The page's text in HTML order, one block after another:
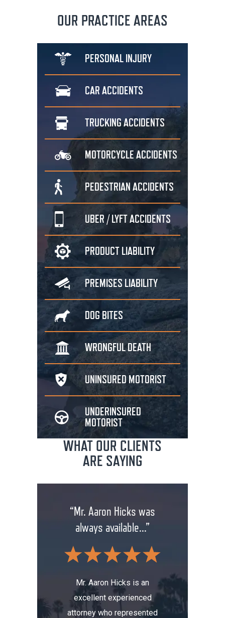
OUR PRACTICE AREAS
PERSONAL INJURY
CAR ACCIDENTS
TRUCKINGACCIDENTS
MOTORCYCLE ACCIDENTS
PEDESTRIAN ACCIDENTS
UBER / LYFTACCIDENTS
PRODUCT LIABILITY
PREMISES LIABILITY
DOGBITES
WRONGFULDEATH
UNINSUREDMOTORIST
UNDERINSURED
MOTORIST
WHAT OUR CLIENTS
ARE SAYING
“Mr. Aaron Hicks was
always available...”
Mr. Aaron Hicks is an
excellent experienced
attorney who represented